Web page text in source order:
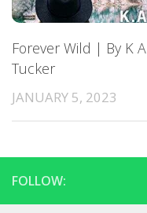
Forever Wild | By K A
Tucker
JANUARY 5, 2023
FOLLOW: